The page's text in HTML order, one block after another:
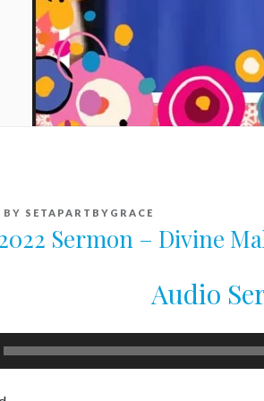
BY SETAPARTBYGRACE
Sermon – Divine
Audio